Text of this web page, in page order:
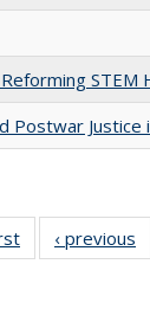
STEM
Postwar Justice
Full listing
table:
‹ previous